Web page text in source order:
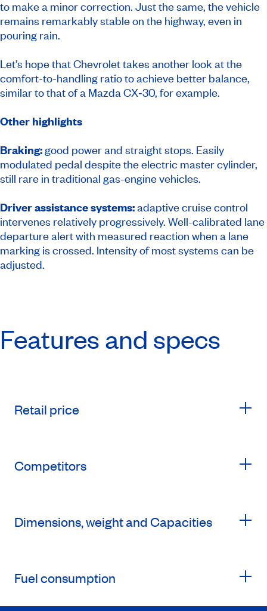
to make a minor correction. Just the same, the vehicle
remains remarkably stable on the highway, even in
pouring rain.
Let’s hope that Chevrolet takes another look at the
comfort-to-handling ratio to achieve better balance,
similar to that of a Mazda CX‑30, for example.
Other highlights
Braking:good power and straight stops. Easily
modulated pedal despite the electric master cylinder,
still rare in traditional gas-engine vehicles.
Driver assistance systems:adaptive cruise control
intervenes relatively progressively. Well-calibrated lane
departure alert with measured reaction when a lane
marking is crossed. Intensity of most systems can be
adjusted.
Features and specs
Retail price
Competitors
Dimensions, weight and Capacities
Fuel consumption